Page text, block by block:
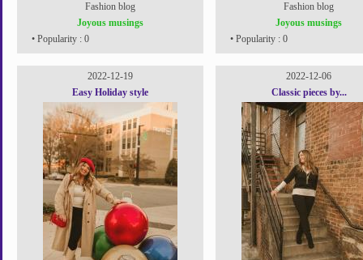
Fashion blog
Joyous musings
• Popularity : 0
Fashion blog
Joyous musings
• Popularity : 0
2022-12-19
Easy Holiday style
2022-12-06
Classic pieces by...